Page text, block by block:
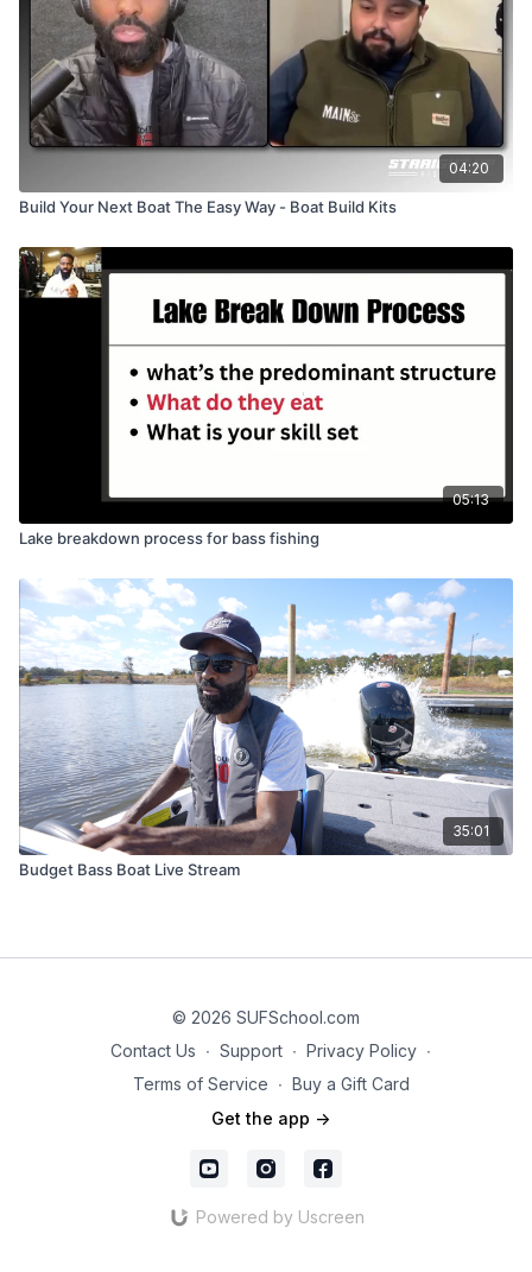
04:20
Build Your Next Boat The Easy Way - Boat Build Kits
05:13
Lake breakdown process for bass fishing
35:01
Budget Bass Boat Live Stream
© 2026 SUFSchool.com
Contact Us ∙ Support ∙ Privacy Policy ∙
Terms of Service ∙ Buy a Gift Card
Get the app ->
Powered by Uscreen